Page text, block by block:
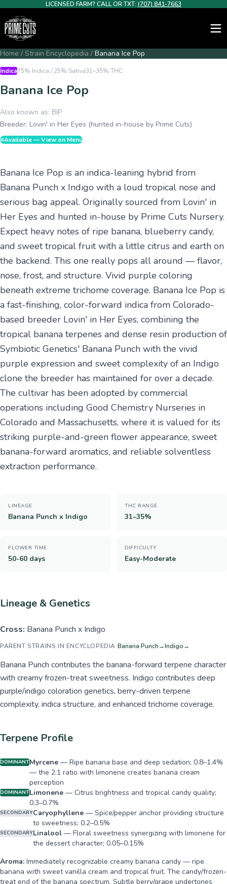
LICENSED FARM? CALL OR TXT: (707) 841-7663
Home / Strain Encyclopedia / Banana Ice Pop
Indica75% Indica / 25% Sativa31–35% THC
Banana Ice Pop
Also known as: BIP
Breeder: Lovin' in Her Eyes (hunted in-house by Prime Cuts)
Available — View on Menu
Banana Ice Pop is an indica-leaning hybrid from
Banana Punch x Indigo with a loud tropical nose and
serious bag appeal. Originally sourced from Lovin' in
Her Eyes and hunted in-house by Prime Cuts Nursery.
Expect heavy notes of ripe banana, blueberry candy,
and sweet tropical fruit with a little citrus and earth on
the backend. This one really pops all around — flavor,
nose, frost, and structure. Vivid purple coloring
beneath extreme trichome coverage. Banana Ice Pop is
a fast-finishing, color-forward indica from Colorado-
based breeder Lovin' in Her Eyes, combining the
tropical banana terpenes and dense resin production of
Symbiotic Genetics' Banana Punch with the vivid
purple expression and sweet complexity of an Indigo
clone the breeder has maintained for over a decade.
The cultivar has been adopted by commercial
operations including Good Chemistry Nurseries in
Colorado and Massachusetts, where it is valued for its
striking purple-and-green flower appearance, sweet
banana-forward aromatics, and reliable solventless
extraction performance.
LINEAGE
Banana Punch x Indigo
THC RANGE
31–35%
FLOWER TIME
50-60 days
DIFFICULTY
Easy-Moderate
Lineage & Genetics
Cross: Banana Punch x Indigo
PARENT STRAINS IN ENCYCLOPEDIA:Banana Punch→Indigo→
Banana Punch contributes the banana-forward terpene character
with creamy frozen-treat sweetness. Indigo contributes deep
purple/indigo coloration genetics, berry-driven terpene
complexity, indica structure, and enhanced trichome coverage.
Terpene Profile
DOMINANTMyrcene — Ripe banana base and deep sedation; 0.8–1.4%
— the 2:1 ratio with limonene creates banana cream
perception
DOMINANTLimonene — Citrus brightness and tropical candy quality;
0.3–0.7%
SECONDARYCaryophyllene — Spice/pepper anchor providing structure
to sweetness; 0.2–0.5%
SECONDARYLinalool — Floral sweetness synergizing with limonene for
the dessert character; 0.05–0.15%
Aroma: Immediately recognizable creamy banana candy — ripe
banana with sweet vanilla cream and tropical fruit. The candy/frozen-
treat end of the banana spectrum. Subtle berry/grape undertones